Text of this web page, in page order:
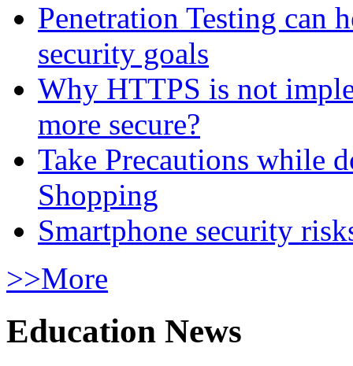
Penetration Testing can
security goals
Why HTTPS is not
more secure?
Take Precautions while
Shopping
Smartphone security
>>More
Education News